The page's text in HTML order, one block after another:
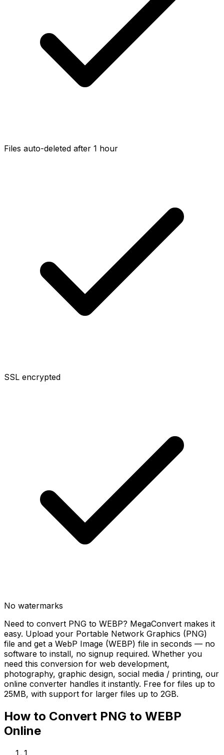
Files auto-deleted after 1 hour
SSL encrypted
No watermarks
Need to convert PNG to WEBP? MegaConvert makes it
easy. Upload your Portable Network Graphics (PNG)
file and get a WebP Image (WEBP) file in seconds — no
software to install, no signup required. Whether you
need this conversion for web development,
photography, graphic design, social media / printing, our
online converter handles it instantly. Free for files up to
25MB, with support for larger files up to 2GB.
How to Convert PNG to WEBP
Online
1